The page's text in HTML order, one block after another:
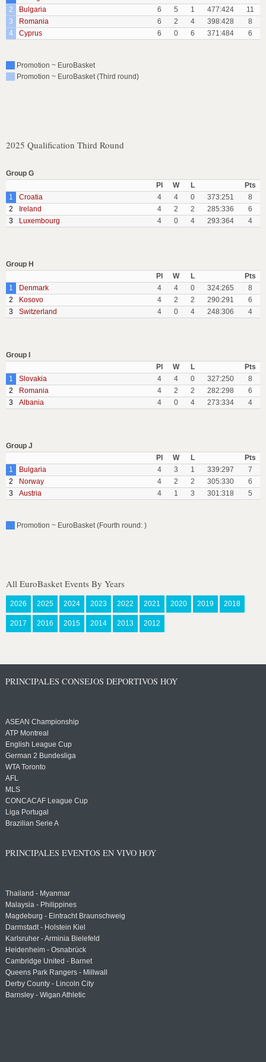
2
Bulgaria 6 5 1 477:424
11
3
Romania 6 2 4 398:428
8
4
Cyprus 6 0 6 371:484 6
Promotion ~ EuroBasket
Promotion ~ EuroBasket (Third round)
2025 Qualification Third Round
Group G
Pl
W L
Pts
1
Croatia 4 4 0 373:251
8
2
Ireland 4 2 2 285:336
6
3
Luxembourg 4 0 4 293:364 4
Group H
Pl
W L
Pts
1
Denmark 4 4 0 324:265
8
2
Kosovo 4 2 2 290:291
6
3
Switzerland 4 0 4 248:306 4
Group I
Pl
W L
Pts
1
Slovakia 4 4 0 327:250
8
2
Romania 4 2 2 282:298
6
3
Albania 4 0 4 273:334 4
Group J
Pl
W L
Pts
1
Bulgaria 4 3 1 339:297
7
2
Norway 4 2 2 305:330
6
3
Austria 4 1 3 301:318 5
Promotion ~ EuroBasket (Fourth round: )
All EuroBasket Events By Years
2026 2025 2024 2023 2022 2021 2020 2019 2018
2017 2016 2015 2014 2013 2012
PRINCIPALES CONSEJOS DEPORTIVOS HOY
ASEAN Championship
ATP Montreal
English League Cup
German 2 Bundesliga
WTA Toronto
AFL
MLS
CONCACAF League Cup
Liga Portugal
Brazilian Serie A
PRINCIPALES EVENTOS EN VIVO HOY
Thailand - Myanmar
Malaysia - Philippines
Magdeburg - Eintracht Braunschweig
Darmstadt - Holstein Kiel
Karlsruher - Arminia Bielefeld
Heidenheim - Osnabrück
Cambridge United - Barnet
Queens Park Rangers - Millwall
Derby County - Lincoln City
Barnsley - Wigan Athletic